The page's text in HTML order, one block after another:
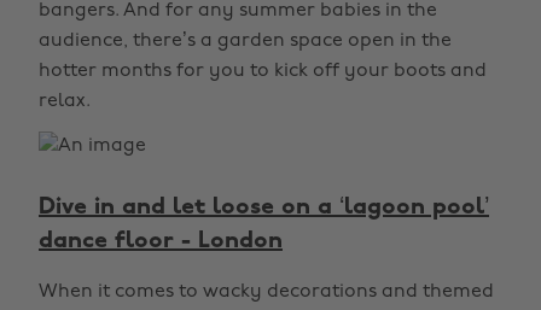
bangers. And for any summer babies in the
audience, there’s a garden space open in the
hotter months for you to kick off your boots and
relax.
Dive in and let loose on a ‘lagoon pool’
dance floor - London
When it comes to wacky decorations and themed